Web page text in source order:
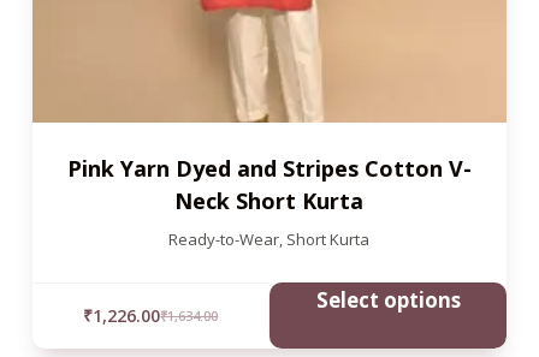
Pink Yarn Dyed and Stripes Cotton V-
Neck Short Kurta
Ready-to-Wear, Short Kurta
₹1,634.00
₹1,226.00
Select options